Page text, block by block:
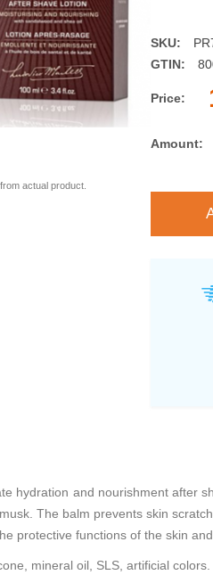
actual product.
SKU:
GTIN:
Price:
Amount:
hydration and nourishment after
The balm prevents skin
protective functions of the skin
mineral oil, SLS, artificial colors.